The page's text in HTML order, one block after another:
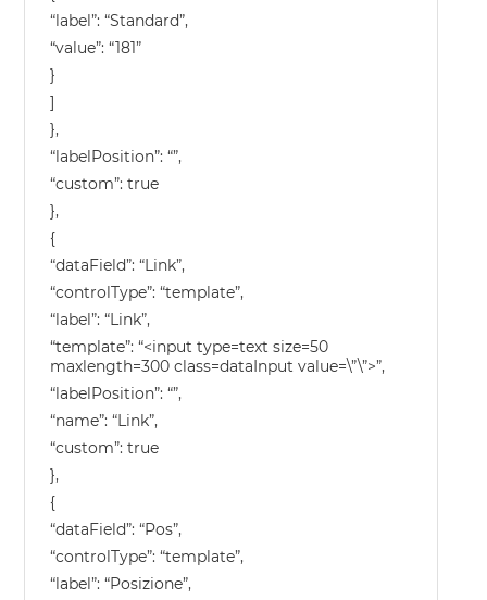
“label”: “Standard”,
“value”: “181”
}
]
},
“labelPosition”: “”,
“custom”: true
},
{
“dataField”: “Link”,
“controlType”: “template”,
“label”: “Link”,
“template”: “<input type=text size=50
maxlength=300 class=dataInput value=\”\”>”,
“labelPosition”: “”,
“name”: “Link”,
“custom”: true
},
{
“dataField”: “Pos”,
“controlType”: “template”,
“label”: “Posizione”,